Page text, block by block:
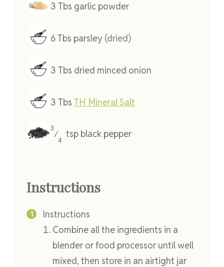
3 Tbs garlic powder
6Tbs parsley (dried)
3 Tbs dried minced onion
3 Tbs TH Mineral Salt
3
⁄
4
tsp black pepper
Instructions
Instructions
Combine all the ingredients in a
blender or food processor until well
mixed, then store in an airtight jar